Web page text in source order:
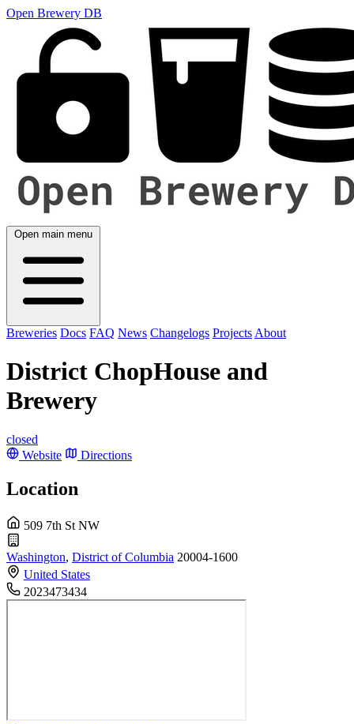
Open Brewery DB
Open main menu
Breweries Docs FAQ News Changelogs Projects About
District ChopHouse and
Brewery
closed
Website
Directions
Location
509 7th St NW
Washington, District of Columbia 20004-1600
United States
2023473434